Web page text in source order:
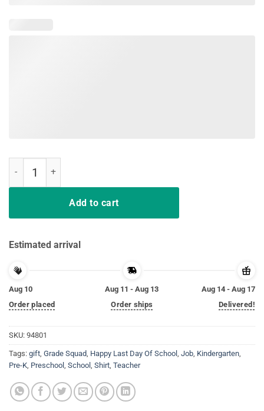
Add to cart
Estimated arrival
Aug 10
Order placed
Aug 11 - Aug 13
Order ships
Aug 14 - Aug 17
Delivered!
SKU: 94801
Tags: gift, Grade Squad, Happy Last Day Of School , Job, Kindergarten,
Pre-K, Preschool , School , Shirt, Teacher